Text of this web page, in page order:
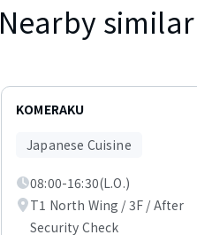
Nearby
Displaying
items
KOMERAKU
Japanese Cuisine
08:00-16:30(L.O.)
T1 North Wing / 3F / After
Security Check